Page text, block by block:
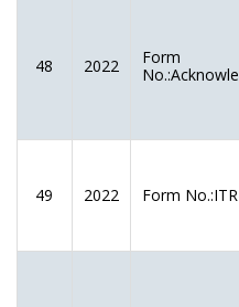
48 2022
Form
49 2022 Form